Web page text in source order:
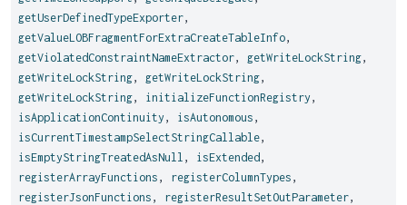
getUserDefinedTypeExporter,
getValueLOBFragmentForExtraCreateTableInfo,
getViolatedConstraintNameExtractor, getWriteLockString,
getWriteLockString, getWriteLockString,
getWriteLockString, initializeFunctionRegistry ,
isApplicationContinuity , isAutonomous ,
isCurrentTimestampSelectStringCallable,
isEmptyStringTreatedAsNull , isExtended ,
registerArrayFunctions , registerColumnTypes ,
registerJsonFunctions , registerResultSetOutParameter,